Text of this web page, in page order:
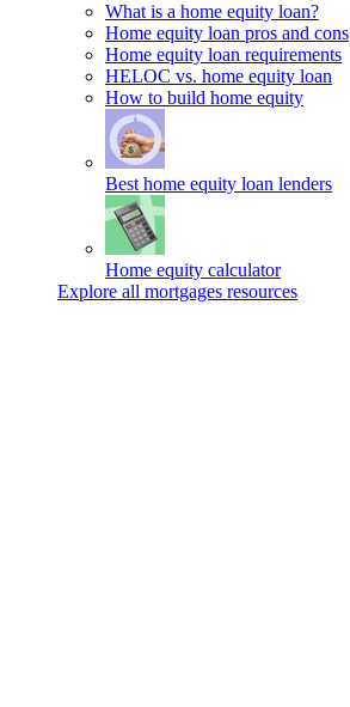
What is a home equity loan?
Home equity loan pros and cons
Home equity loan requirements
HELOC vs. home equity loan
How to build home equity
Best home equity loan lenders
Home equity calculator
Explore all mortgages resources